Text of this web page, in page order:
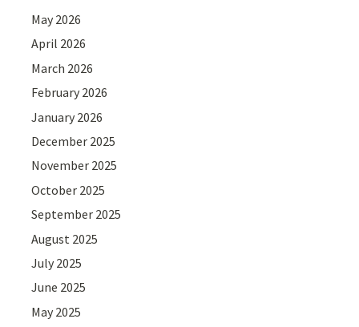
May 2026
April 2026
March 2026
February 2026
January 2026
December 2025
November 2025
October 2025
September 2025
August 2025
July 2025
June 2025
May 2025